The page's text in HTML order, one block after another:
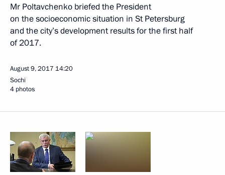
Mr Poltavchenko briefed the President
on the socioeconomic situation in St Petersburg
and the city’s development results for the first half
of 2017.
August 9, 2017 14:20
Sochi
4 photos